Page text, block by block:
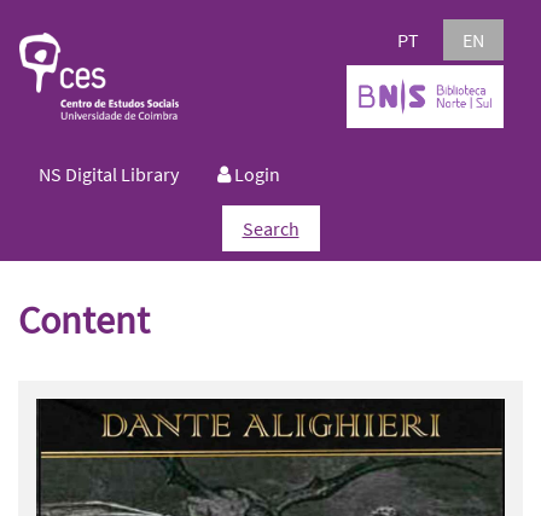
PT EN
NS Digital Library Login
Search
Content